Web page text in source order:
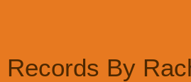
Records By